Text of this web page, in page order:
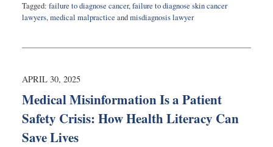
Tagged: failure to diagnose cancer,failure to diagnose skin cancer
lawyers,medical malpractice andmisdiagnosis lawyer
8,
9:30
APRIL 30, 2025
Medical Misinformation Is a Patient
Safety Crisis: How Health Literacy Can
Save Lives